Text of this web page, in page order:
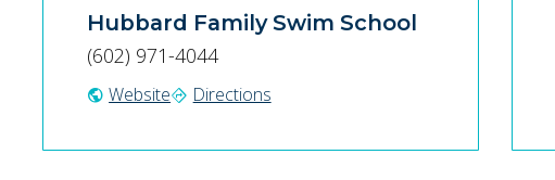
Hubbard Family Swim School
(602) 971-4044
public Websitedirections Directions